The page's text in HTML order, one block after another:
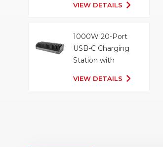
VIEW DETAILS
1000W 20-Port
USB-C Charging
Station with
VIEW DETAILS